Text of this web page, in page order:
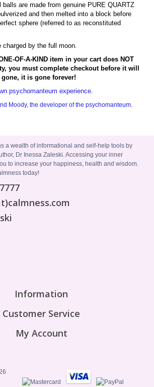
are made from genuine PURE QUARTZ
and then melted into a block before
sphere (referred to as reconstituted
by the full moon.
OF-A-KIND item in your cart does NOT
you must complete checkout before it will
it is gone forever!
psychomanteum experience.
Moody, the developer of the psychomanteum.
a wealth of informational and self-help tools by
Dr Inessa Zaleski. Accessing your inner
to increase your happiness, health and wisdom.
today!
Information
Customer Service
My Account